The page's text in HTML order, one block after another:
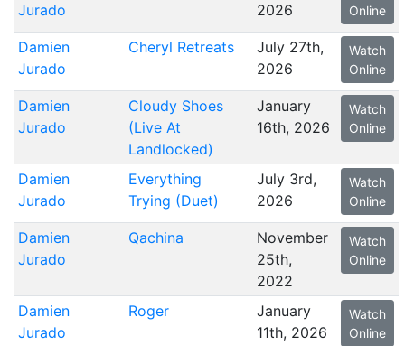
Jurado
2026
Online
Damien
Jurado
Cheryl Retreats
July 27th,
2026
Watch
Online
Damien
Jurado
Cloudy Shoes
(Live At
Landlocked)
January
16th, 2026
Watch
Online
Damien
Jurado
Everything
Trying (Duet)
July 3rd,
2026
Watch
Online
Damien
Jurado
Qachina
November
25th,
2022
Watch
Online
Damien
Jurado
Roger
January
11th, 2026
Watch
Online